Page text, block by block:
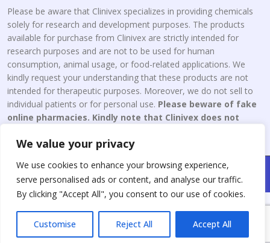
We value your privacy
We use cookies to enhance your browsing experience,
serve personalised ads or content, and analyse our traffic.
By clicking "Accept All", you consent to our use of cookies.
Customise Reject All Accept All
Please be aware that Clinivex specializes in providing chemicals
solely for research and development purposes. The products
available for purchase from Clinivex are strictly intended for
research purposes and are not to be used for human
consumption, animal usage, or food-related applications. We
kindly request your understanding that these products are not
intended for therapeutic purposes. Moreover, we do not sell to
individual patients or for personal use. Please beware of fake
online pharmacies. Kindly note that Clinivex does not
Copyright © 2026 Clinivex. | Design & Developed By : Aone Seo
Service